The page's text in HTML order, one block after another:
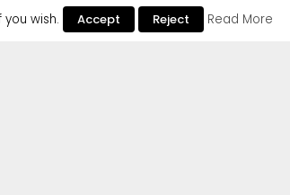
wish. Accept Reject Read More